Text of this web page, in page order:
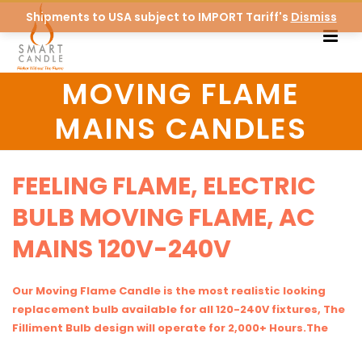
Shipments to USA subject to IMPORT Tariff's Dismiss
MOVING FLAME
MAINS CANDLES
FEELING FLAME, ELECTRIC
BULB MOVING FLAME, AC
MAINS 120V-240V
Our Moving Flame Candle is the most realistic looking
replacement bulb available for all 120-240V fixtures, The
Filliment Bulb design will operate for 2,000+ Hours.The